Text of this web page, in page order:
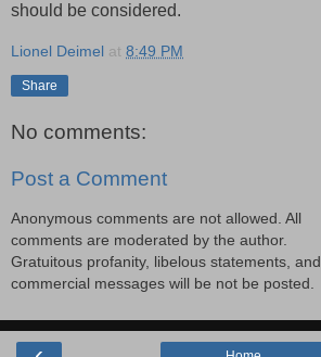
should be considered.
Lionel Deimel at 8:49 PM
Share
No comments:
Post a Comment
Anonymous comments are not allowed. All
comments are moderated by the author.
Gratuitous profanity, libelous statements, and
commercial messages will be not be posted.